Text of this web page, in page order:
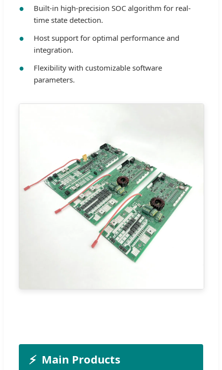
Built-in high-precision SOC algorithm for real-
time state detection.
Host support for optimal performance and
integration.
Flexibility with customizable software
parameters.
⚡ Main Products